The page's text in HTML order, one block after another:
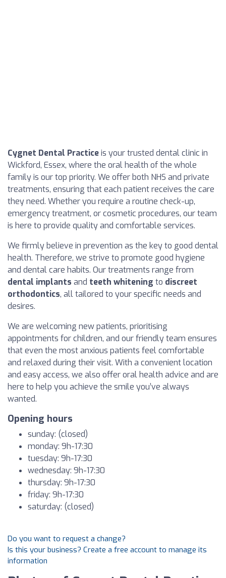
Cygnet Dental Practiceis your trusted dental clinic in
Wickford, Essex, where the oral health of the whole
family is our top priority. We offer both NHS and private
treatments, ensuring that each patient receives the care
they need. Whether you require a routine check-up,
emergency treatment, or cosmetic procedures, our team
is here to provide quality and comfortable services.
We firmly believe in prevention as the key to good dental
health. Therefore, we strive to promote good hygiene
and dental care habits. Our treatments range from
dental implants and teeth whitening to discreet
orthodontics, all tailored to your specific needs and
desires.
We are welcoming new patients, prioritising
appointments for children, and our friendly team ensures
that even the most anxious patients feel comfortable
and relaxed during their visit. With a convenient location
and easy access, we also offer oral health advice and are
here to help you achieve the smile you’ve always
wanted.
Opening hours
sunday: (closed)
monday: 9h-17:30
tuesday: 9h-17:30
wednesday: 9h-17:30
thursday: 9h-17:30
friday: 9h-17:30
saturday: (closed)
Do you want to request a change?
Is this your business? Create a free account to manage its
information